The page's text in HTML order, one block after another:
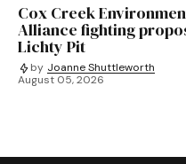
Cox Creek
Alliance fighting
Lichty Pit
by Joanne Shuttleworth
August 05, 2026